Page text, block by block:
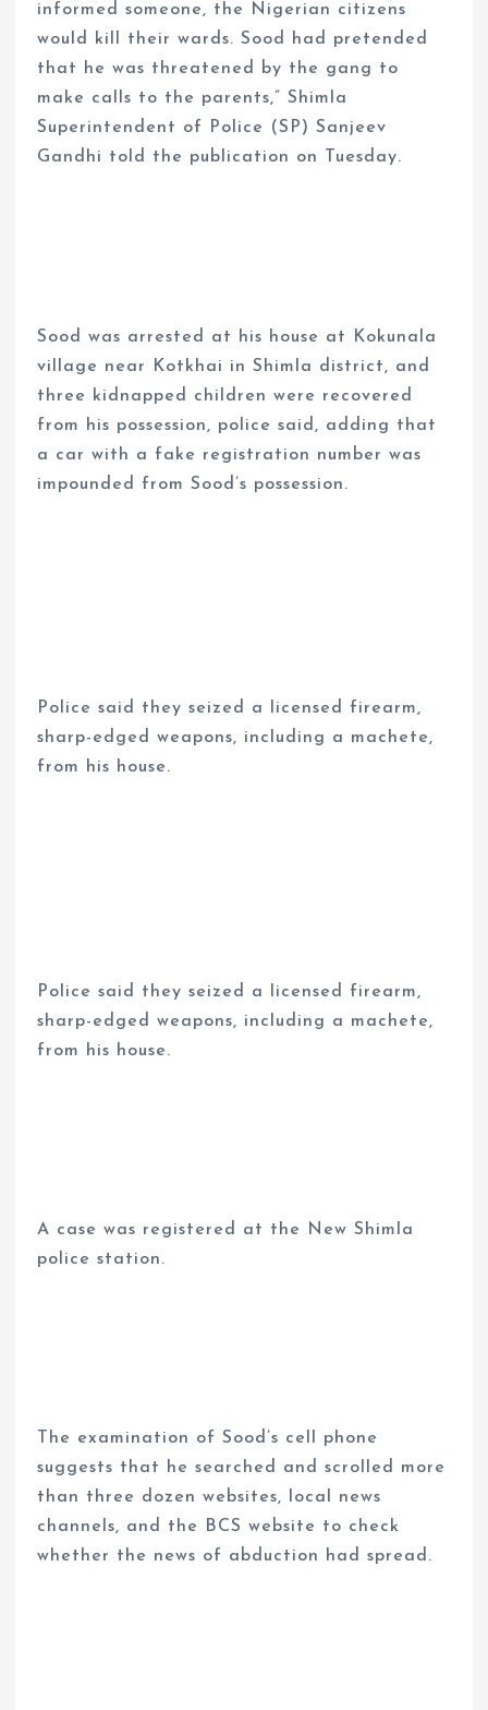
informed someone, the Nigerian citizens
would kill their wards. Sood had pretended
that he was threatened by the gang to
make calls to the parents,” Shimla
Superintendent of Police (SP) Sanjeev
Gandhi told the publication on Tuesday.
Sood was arrested at his house at Kokunala
village near Kotkhai in Shimla district, and
three kidnapped children were recovered
from his possession, police said, adding that
a car with a fake registration number was
impounded from Sood’s possession.
Police said they seized a licensed firearm,
sharp-edged weapons, including a machete,
from his house.
Police said they seized a licensed firearm,
sharp-edged weapons, including a machete,
from his house.
A case was registered at the New Shimla
police station.
The examination of Sood’s cell phone
suggests that he searched and scrolled more
than three dozen websites, local news
channels, and the BCS website to check
whether the news of abduction had spread.